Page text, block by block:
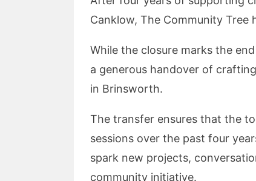
Canklow, The Community Tree
While the closure marks the
a generous handover of
in Brinsworth.
The transfer ensures that the
sessions over the past four
spark new projects,
community initiative.